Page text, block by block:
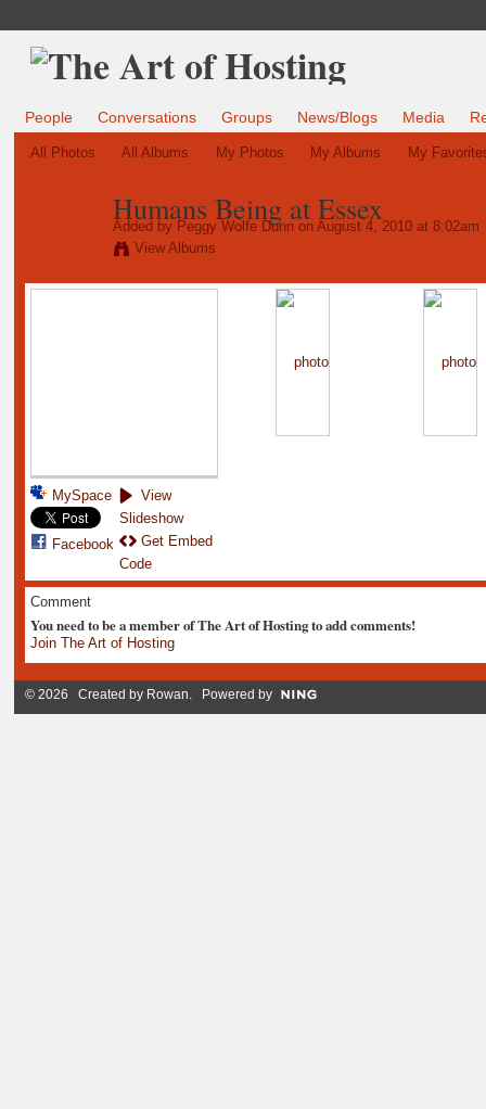
People Conversations Groups News/Blogs Media
All Photos All Albums My Photos My Albums My
Humans Being at Essex
Added by Peggy Wolfe Dunnon August 4, 2010 at 8:02am
View Albums
MySpace
Facebook
View
Slideshow
Get Embed
Code
Comment
You need to be a member of The Art of Hosting to add comments!
Join The Art of Hosting
© 2026 Created by Rowan. Powered by